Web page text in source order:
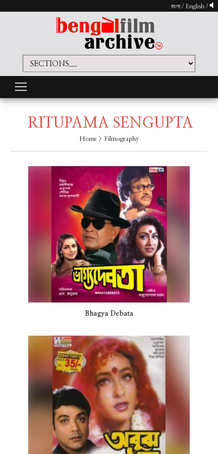
বাংলা/ English /
RITUPAMA SENGUPTA
Home> Filmography
Bhagya Debata